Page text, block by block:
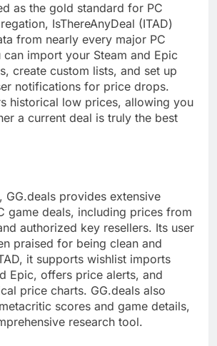
as the gold standard for PC
IsThereAnyDeal (ITAD)
from nearly every major PC
import your Steam and Epic
create custom lists, and set up
notifications for price drops.
historical low prices, allowing you
a current deal is truly the best
GG.deals provides extensive
game deals, including prices from
authorized key resellers. Its user
praised for being clean and
it supports wishlist imports
Epic, offers price alerts, and
price charts. GG.deals also
scores and game details,
research tool.